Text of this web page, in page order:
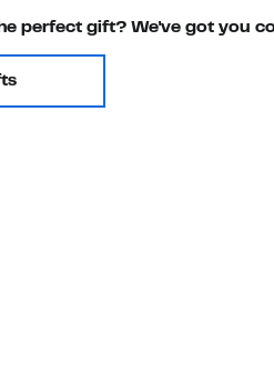
perfect gift? We've got you